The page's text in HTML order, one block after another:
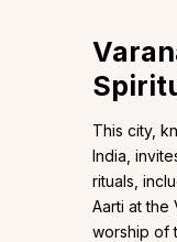
This city,
India,
rituals,
Aarti at the
worship of